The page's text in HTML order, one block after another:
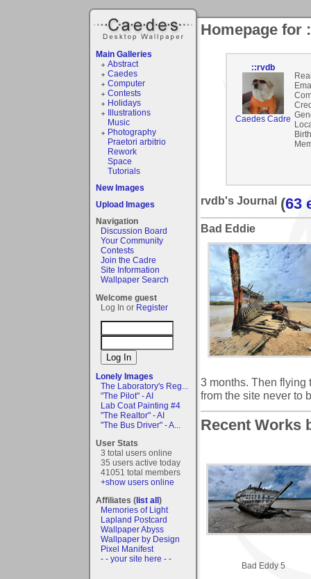
Main Galleries
Abstract
Caedes
Computer
Contests
Holidays
Illustrations
Music
Photography
Praetori arbitrio
Rework
Space
Tutorials
New Images
Upload Images
Navigation
Discussion Board
Your Community
Contests
Join the Cadre
Site Information
Wallpaper Search
Welcome guest
Log In or Register
Lonely Images
The Laboratory's Reg...
"The Pilot" - AI
Lab Coat Painting #4
"The Realtor" - AI
"The Bus Driver" - A...
User Stats
3 total users online
35 users active today
41051 total members
+show users online
Affiliates (list all)
Memories of Light
Lapland Postcard
Wallpaper Abyss
Wallpaper by Design
Pixel Manifest
- - your site here - -
Homepage for
::rvdb
Caedes Cadre
rvdb's Journal (63
Bad Eddie
3 months. Then flying
from the site never to
Recent Works
Bad Eddy 5